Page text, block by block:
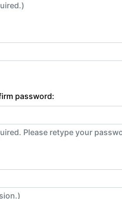
password:
(Required. Please retype your